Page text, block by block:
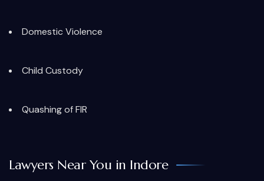
Domestic Violence
Child Custody
Quashing of FIR
Lawyers Near You in Indore